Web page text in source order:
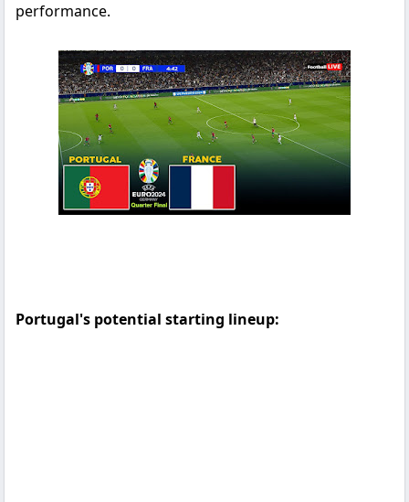
performance.
Portugal's potential starting lineup: